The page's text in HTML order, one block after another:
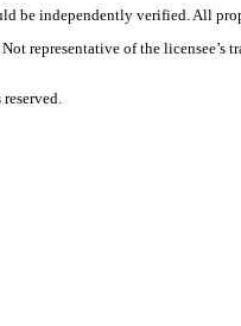
be independently verified. All
representative of the licensee’s